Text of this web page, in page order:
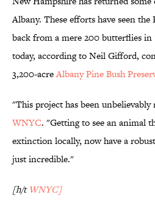
Albany. These efforts have seen
back from a mere 200 butterflies in
today, according to Neil Gifford,
3,200-acreAlbany Pine Bush
"This project has been
WNYC. "Getting to see an animal
extinction locally, now have a
just incredible."
[h/tWNYC]